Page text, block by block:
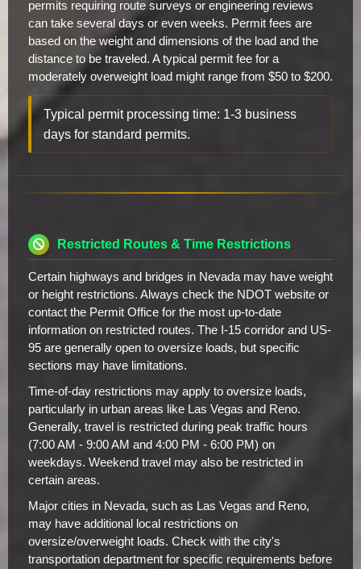
permits requiring route surveys or engineering reviews
can take several days or even weeks. Permit fees are
based on the weight and dimensions of the load and the
distance to be traveled. A typical permit fee for a
moderately overweight load might range from $50 to $200.
Typical permit processing time: 1-3 business
days for standard permits.
Restricted Routes & Time Restrictions
Certain highways and bridges in Nevada may have weight
or height restrictions. Always check the NDOT website or
contact the Permit Office for the most up-to-date
information on restricted routes. The I-15 corridor and US-
95 are generally open to oversize loads, but specific
sections may have limitations.
Time-of-day restrictions may apply to oversize loads,
particularly in urban areas like Las Vegas and Reno.
Generally, travel is restricted during peak traffic hours
(7:00 AM - 9:00 AM and 4:00 PM - 6:00 PM) on
weekdays. Weekend travel may also be restricted in
certain areas.
Major cities in Nevada, such as Las Vegas and Reno,
may have additional local restrictions on
oversize/overweight loads. Check with the city's
transportation department for specific requirements before